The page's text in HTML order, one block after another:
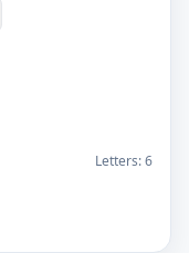
Letters:6